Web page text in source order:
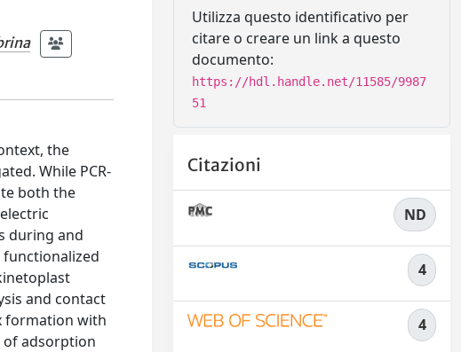
the
While PCR-
both the
during and
and contact
formation with
of adsorption
Utilizza questo identificativo per
citare o creare un link a questo
documento:
https://hdl.handle.net/11585/9987
51
Citazioni
ND
4
4